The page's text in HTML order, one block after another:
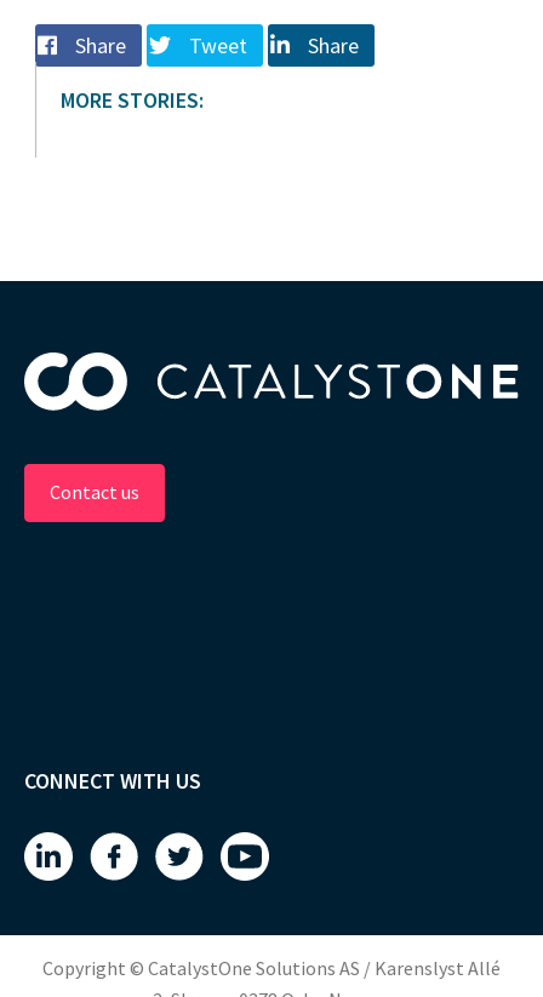
Share Tweet
Share
MORE STORIES:
Contact us
CONNECT WITH US
Copyright © CatalystOne Solutions AS / Karenslyst Allé